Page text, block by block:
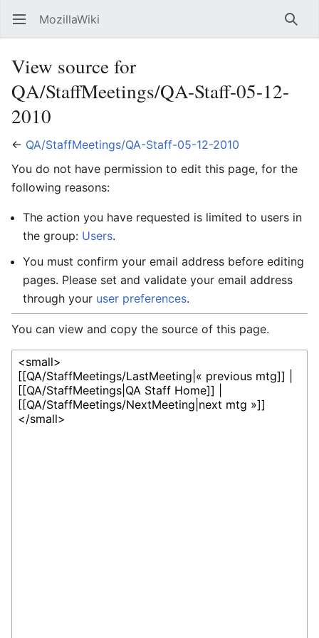
Open main menu MozillaWiki
View source for
QA/StaffMeetings/QA-Staff-05-12-
2010
← QA/StaffMeetings/QA-Staff-05-12-2010
You do not have permission to edit this page, for the
following reasons:
The action you have requested is limited to users in
the group: Users.
You must confirm your email address before editing
pages. Please set and validate your email address
through your user preferences.
You can view and copy the source of this page.